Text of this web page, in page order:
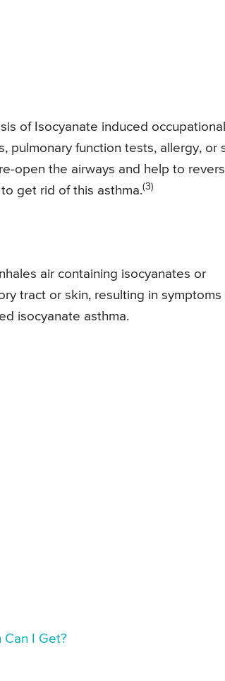
of Isocyanate induced occupational
pulmonary function tests, allergy, or
open the airways and help to
get rid of this asthma.(3)
air containing isocyanates or
tract or skin, resulting in symptoms
isocyanate asthma.
Can I Get?